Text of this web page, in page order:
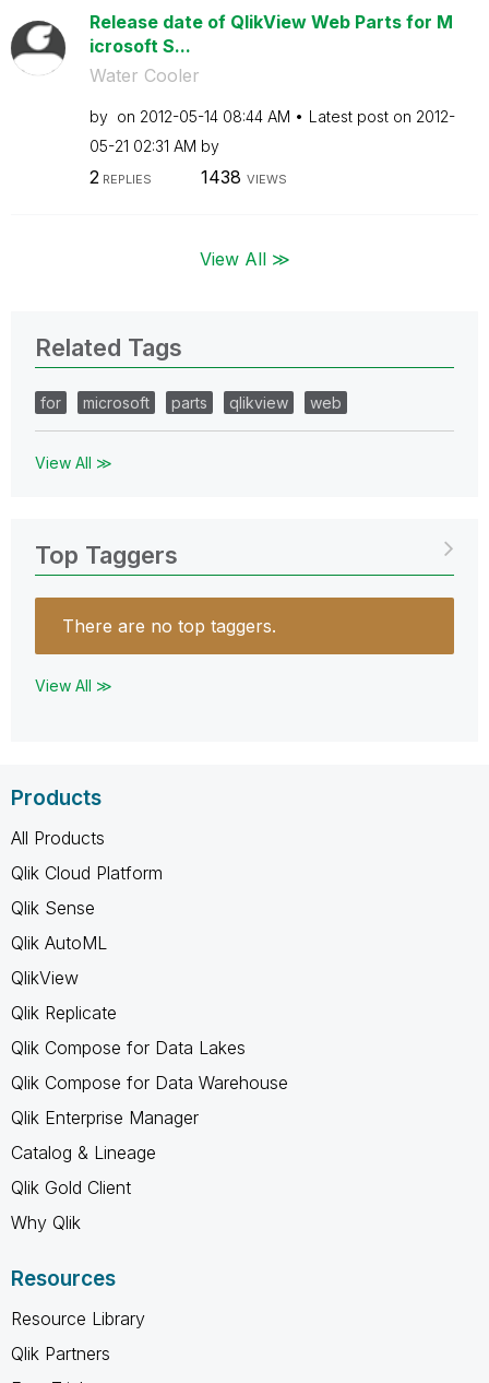
Release date of QlikView Web Parts for M
icrosoft S...
Water Cooler
by on ‎2012-05-14 08:44 AM Latest post on ‎2012-
05-21 02:31 AM by
2REPLIES 1438 VIEWS
View All ≫
Related Tags
for microsoft parts qlikview web
View All ≫
Top Taggers
There are no top taggers.
View All ≫
Products
All Products
Qlik Cloud Platform
Qlik Sense
Qlik AutoML
QlikView
Qlik Replicate
Qlik Compose for Data Lakes
Qlik Compose for Data Warehouse
Qlik Enterprise Manager
Catalog & Lineage
Qlik Gold Client
Why Qlik
Resources
Resource Library
Qlik Partners